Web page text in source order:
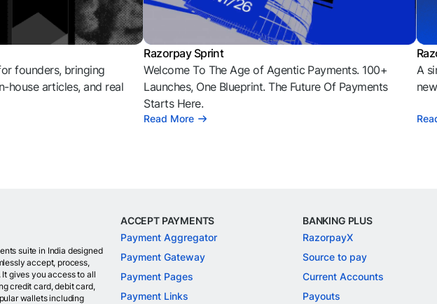
founders, bringing
house articles, and real
Razorpay Sprint
Welcome To The Age of Agentic Payments. 100+
Launches, One Blueprint. The Future Of Payments
Starts Here.
Read More
A
suite in India designed
accept, process,
gives you access to all
credit card, debit card,
wallets including
ACCEPT PAYMENTS
Payment Aggregator
Payment Gateway
Payment Pages
Payment Links
BANKING PLUS
RazorpayX
Source to pay
Current Accounts
Payouts